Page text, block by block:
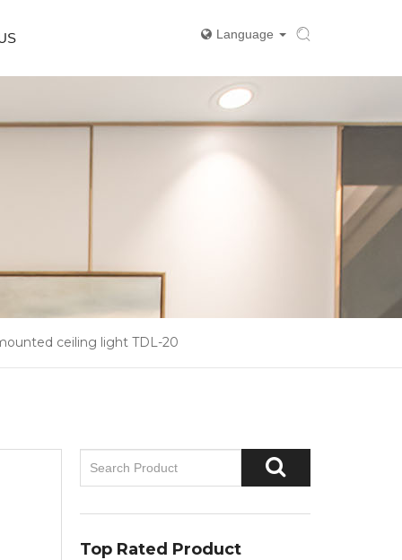
Language
ceiling light TDL-20
Top Rated Product